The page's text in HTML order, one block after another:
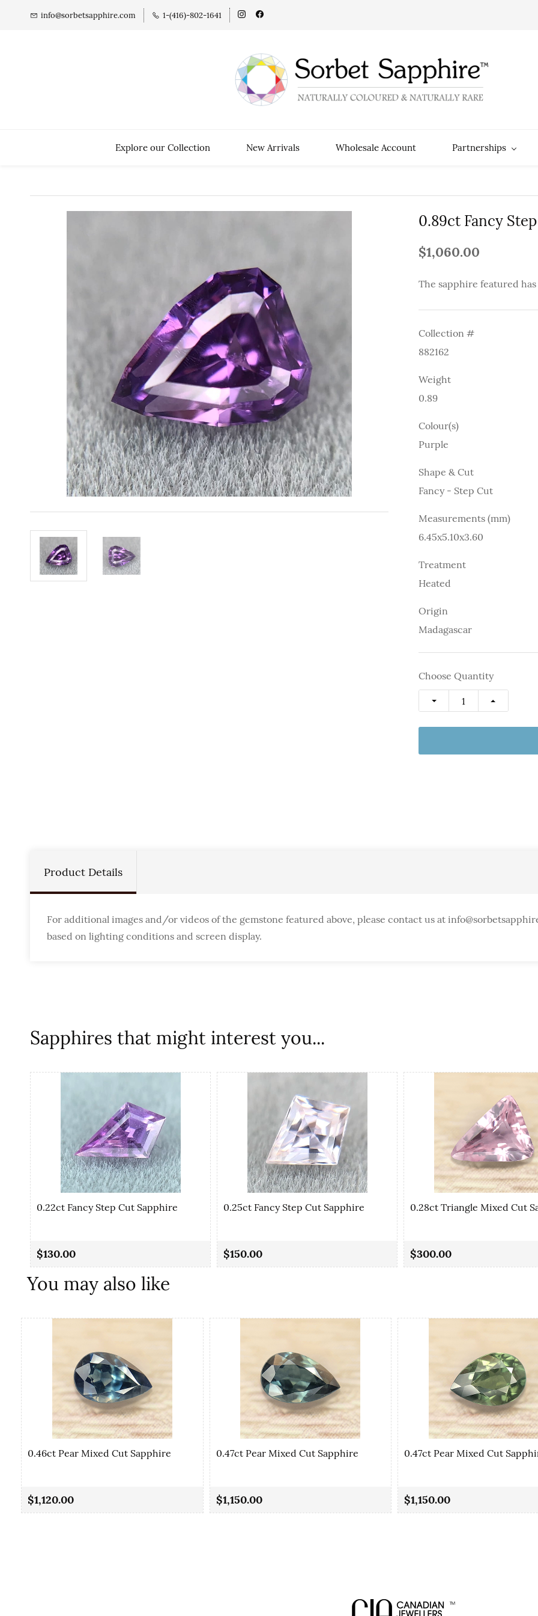
info@sorbetsapphire.com 1-(416)-802-1641
Explore our Collection New Arrivals Wholesale Account Partnerships
0.89ct Fancy
$1,060.00
The sapphire featured
Collection #
882162
Weight
0.89
Colour(s)
Purple
Shape & Cut
Fancy - Step Cut
Measurements (mm)
6.45x5.10x3.60
Treatment
Heated
Origin
Madagascar
Choose Quantity
Product Details
For additional images and/or videos of the gemstone featured above, please contact us at
based on lighting conditions and screen display.
Sapphires that might interest you...
0.22ct Fancy Step Cut Sapphire
$130.00
0.25ct Fancy Step Cut Sapphire
$150.00
0.28ct Triangle Mixed Cut
$300.00
You may also like
0.46ct Pear Mixed Cut Sapphire
$1,120.00
0.47ct Pear Mixed Cut Sapphire
$1,150.00
0.47ct Pear Mixed Cut
$1,150.00